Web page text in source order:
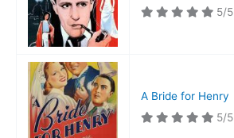
5/5
A Bride for Henry
5/5